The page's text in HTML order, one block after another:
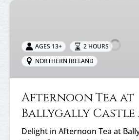
Afternoon
Ballygally
Castle
Antrim
AGES 13+
2 HOURS
NORTHERN IRELAND
Afternoon Tea at
Ballygally
Delight in Afternoon Tea at